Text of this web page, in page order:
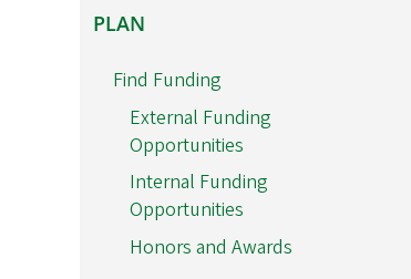
PLAN
PLAN
Find Funding
External Funding
Opportunities
Internal Funding
Opportunities
Honors and Awards